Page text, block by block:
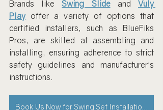
Brands like Swing Slide and Vuly
Play offer a variety of options that
certified installers, such as BlueFiks
Pros, are skilled at assembling and
installing, ensuring adherence to strict
safety guidelines and manufacturer's
instructions.